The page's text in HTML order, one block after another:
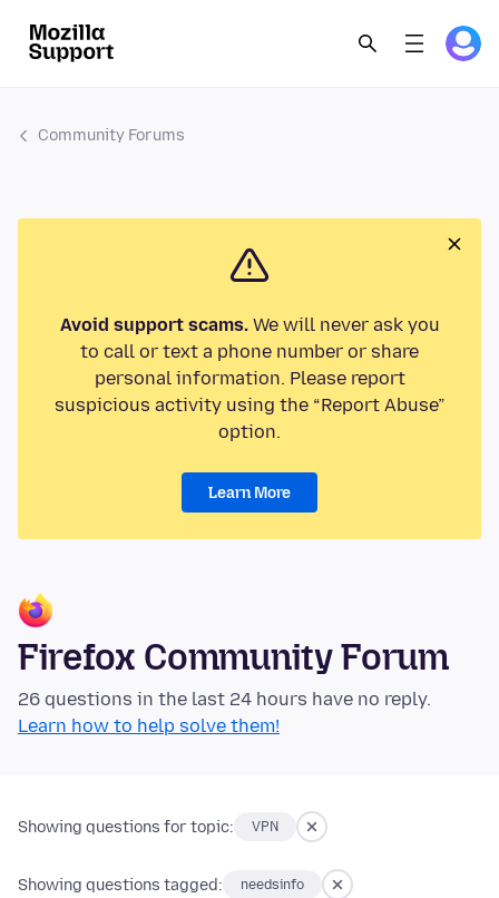
Community Forums
Avoid support scams.We will never ask you
to call or text a phone number or share
personal information. Please report
suspicious activity using the “Report Abuse”
option.
Learn More
Firefox Community Forum
26 questions in the last 24 hours have no reply.
Learn how to help solve them!
Showing questions for topic: VPN
Showing questions tagged: needsinfo